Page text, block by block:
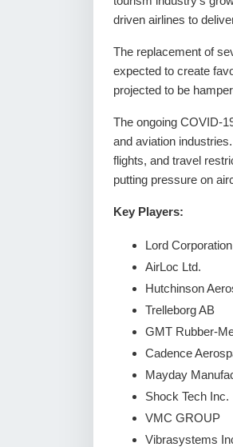
driven airlines to
The replacement of
expected to create
projected to be
The ongoing COVID-
and aviation
flights, and travel
putting pressure on
Key Players:
Lord Corporation
AirLoc Ltd.
Hutchinson
Trelleborg AB
GMT Rubber-
Cadence
Mayday
Shock Tech Inc.
VMC GROUP
Vibrasystems